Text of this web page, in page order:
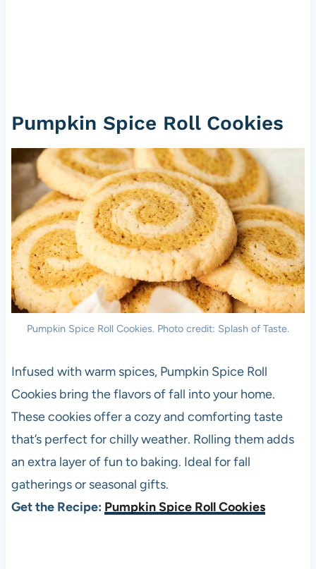
Pumpkin Spice Roll Cookies
Pumpkin Spice Roll Cookies. Photo credit: Splash of Taste.
Infused with warm spices, Pumpkin Spice Roll
Cookies bring the flavors of fall into your home.
These cookies offer a cozy and comforting taste
that’s perfect for chilly weather. Rolling them adds
an extra layer of fun to baking. Ideal for fall
gatherings or seasonal gifts.
Get the Recipe: Pumpkin Spice Roll Cookies